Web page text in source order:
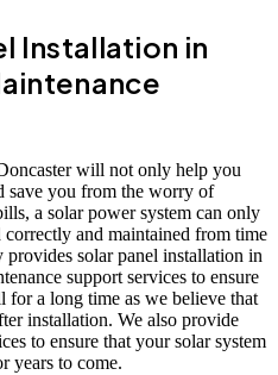
Installation in
will not only help you
save you from the worry of
a solar power system can only
and maintained from time
solar panel installation in
support services to ensure
for a long time as we believe that
installation. We also provide
to ensure that your solar system
years to come.